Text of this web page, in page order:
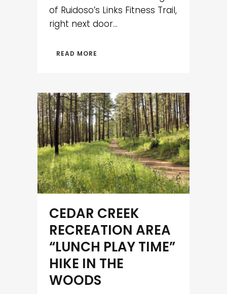
of Ruidoso’s Links Fitness Trail,
right next door...
READ MORE
CEDAR CREEK
RECREATION AREA
“LUNCH PLAY TIME”
HIKE IN THE
WOODS